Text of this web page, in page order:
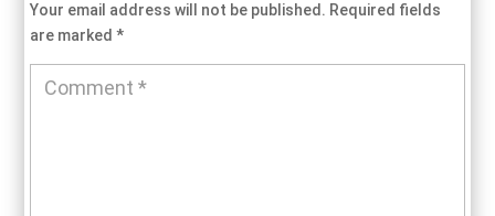
Your email address will not be published. Required fields
are marked*